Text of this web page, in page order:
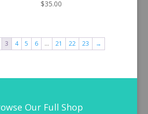
$35.00
3 4 5 6 … 21 22 23 →
Our Full Shop